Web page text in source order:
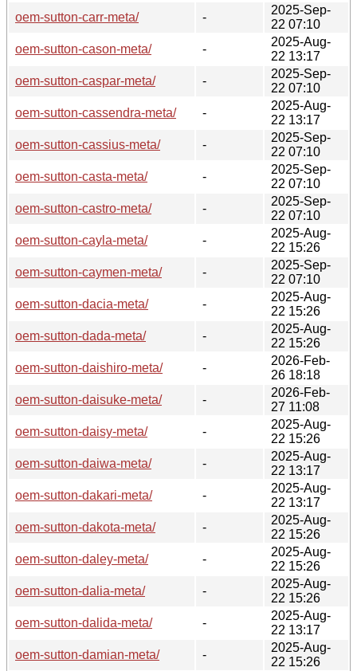
oem-sutton-carr-meta/
-
2025-Sep-
22 07:10
oem-sutton-cason-meta/
-
2025-Aug-
22 13:17
oem-sutton-caspar-meta/
-
2025-Sep-
22 07:10
oem-sutton-cassendra-meta/
-
2025-Aug-
22 13:17
oem-sutton-cassius-meta/
-
2025-Sep-
22 07:10
oem-sutton-casta-meta/
-
2025-Sep-
22 07:10
oem-sutton-castro-meta/
-
2025-Sep-
22 07:10
oem-sutton-cayla-meta/
-
2025-Aug-
22 15:26
oem-sutton-caymen-meta/
-
2025-Sep-
22 07:10
oem-sutton-dacia-meta/
-
2025-Aug-
22 15:26
oem-sutton-dada-meta/
-
2025-Aug-
22 15:26
oem-sutton-daishiro-meta/
-
2026-Feb-
26 18:18
oem-sutton-daisuke-meta/
-
2026-Feb-
27 11:08
oem-sutton-daisy-meta/
-
2025-Aug-
22 15:26
oem-sutton-daiwa-meta/
-
2025-Aug-
22 13:17
oem-sutton-dakari-meta/
-
2025-Aug-
22 13:17
oem-sutton-dakota-meta/
-
2025-Aug-
22 15:26
oem-sutton-daley-meta/
-
2025-Aug-
22 15:26
oem-sutton-dalia-meta/
-
2025-Aug-
22 15:26
oem-sutton-dalida-meta/
-
2025-Aug-
22 13:17
oem-sutton-damian-meta/
-
2025-Aug-
22 15:26